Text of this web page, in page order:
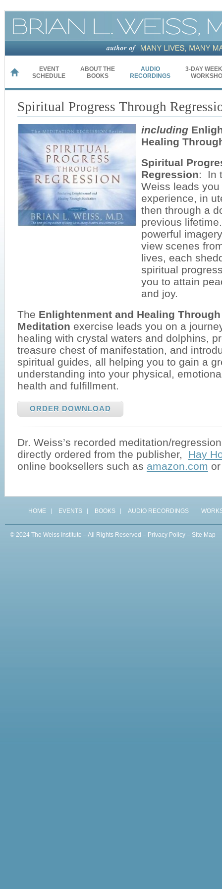
HOME
EVENT
SCHEDULE
ABOUT THE
BOOKS
AUDIO
RECORDINGS
3-DAY
Spiritual Progress Through
including
Healing
Spiritual
Regression: In
Weiss leads
experience, in
then through a
previous
powerful
view scenes
lives, each
spiritual
you to attain
and joy.
The Enlightenment and Healing Through
Meditation exercise leads you on a
healing with crystal waters and dolphins,
treasure chest of manifestation, and
spiritual guides, all helping you to gain a
understanding into your physical,
health and fulfillment.
ORDER DOWNLOAD
Dr. Weiss’s recorded meditation/
directly ordered from the publisher, Hay
online booksellers such as amazon.com
HOME EVENTS BOOKS AUDIO RECORDINGS
© 2024 The Weiss Institute – All Rights Reserved – Privacy Policy – Site Map